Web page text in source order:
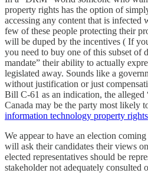
property rights has the option of
accessing any content that is
few of these people protecting their
will be duped by the incentives ( If
you need to buy one of this subset of
mandate” their ability to actually
legislated away. Sounds like a
without justification or just
Bill C-61 as an indication, the alleged
Canada may be the party most likely
information technology property rights
We appear to have an election
will ask their candidates their views
elected representatives should be
stakeholder not adequately consulted